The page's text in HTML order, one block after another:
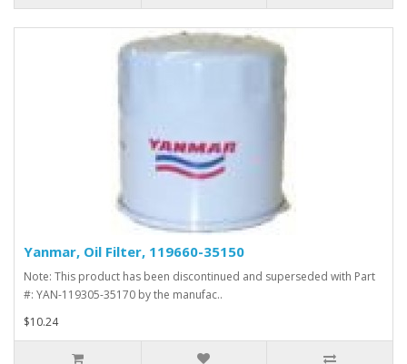
Yanmar, Oil Filter, 119660-35150
Note: This product has been discontinued and superseded with Part
#: YAN-119305-35170 by the manufac..
$10.24